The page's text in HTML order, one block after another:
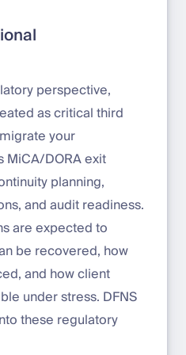
perspective,
as critical third
your
MiCA/DORA exit
planning,
and audit readiness.
are expected to
be recovered, how
and how client
under stress. DFNS
these regulatory